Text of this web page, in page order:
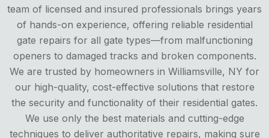
team of licensed and insured professionals brings years
of hands-on experience, offering reliable residential
gate repairs for all gate types—from malfunctioning
openers to damaged tracks and broken components.
We are trusted by homeowners in Williamsville, NY for
our high-quality, cost-effective solutions that restore
the security and functionality of their residential gates.
We use only the best materials and cutting-edge
techniques to deliver authoritative repairs, making sure